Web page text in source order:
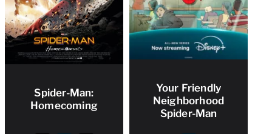
Spider-Man:
Homecoming
Your Friendly
Neighborhood
Spider-Man